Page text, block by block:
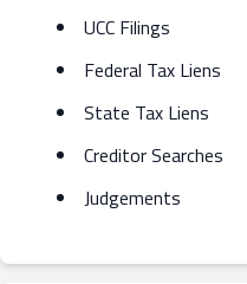
UCC Filings
Federal Tax Liens
State Tax Liens
Creditor Searches
Judgements